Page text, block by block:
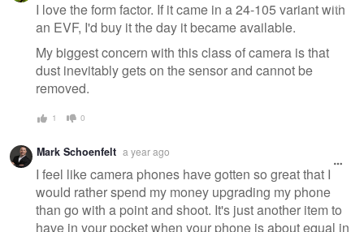
I love the form factor. If it came in a 24-105 variant with
an EVF, I'd buy it the day it became available.
My biggest concern with this class of camera is that
dust inevitably gets on the sensor and cannot be
removed.
1 0
Mark Schoenfelt a year ago
I feel like camera phones have gotten so great that I
would rather spend my money upgrading my phone
than go with a point and shoot. It's just another item to
have in your pocket when your phone is about equal in